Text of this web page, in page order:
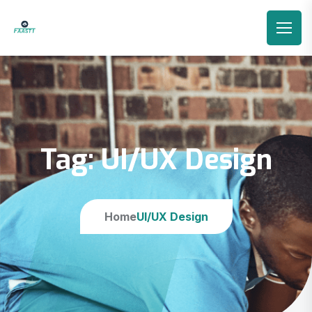
Tag:UI/UX Design
HomeUI/UX Design